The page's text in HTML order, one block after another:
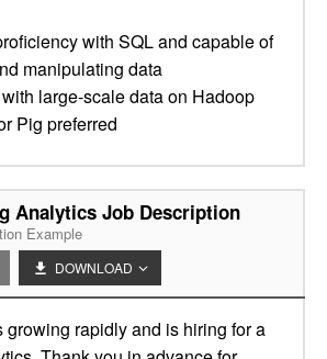
with SQL and capable of
manipulating data
large-scale data on Hadoop
Pig preferred
Analytics Job Description
Example
DOWNLOAD
growing rapidly and is hiring for a